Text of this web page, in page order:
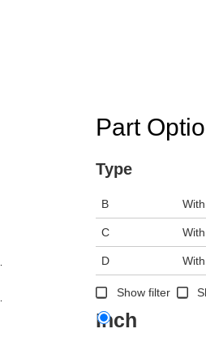
main product display area or use
Part
Type
B
C
D
Show filter
Inch